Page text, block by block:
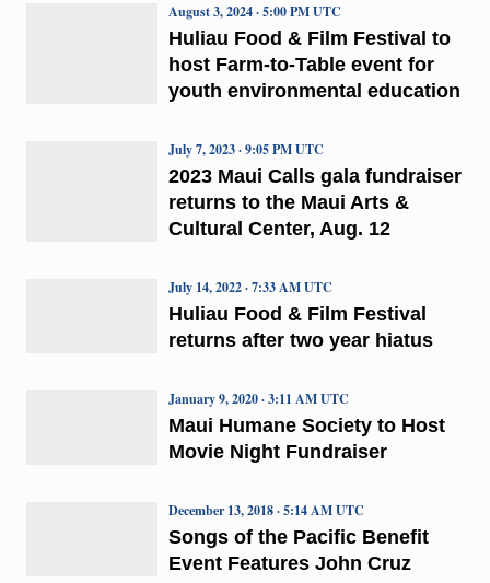
Huliau Food & Film Festival to
host Farm-to-Table event for
youth environmental education
August 3, 2024 · 5:00 PM UTC
2023 Maui Calls gala fundraiser
returns to the Maui Arts &
Cultural Center, Aug. 12
July 7, 2023 · 9:05 PM UTC
Huliau Food & Film Festival
returns after two year hiatus
July 14, 2022 · 7:33 AM UTC
Maui Humane Society to Host
Movie Night Fundraiser
January 9, 2020 · 3:11 AM UTC
Songs of the Pacific Benefit
Event Features John Cruz
December 13, 2018 · 5:14 AM UTC